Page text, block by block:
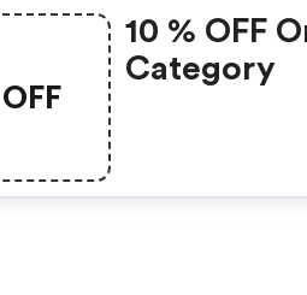
OFF
10 % OFF
Category